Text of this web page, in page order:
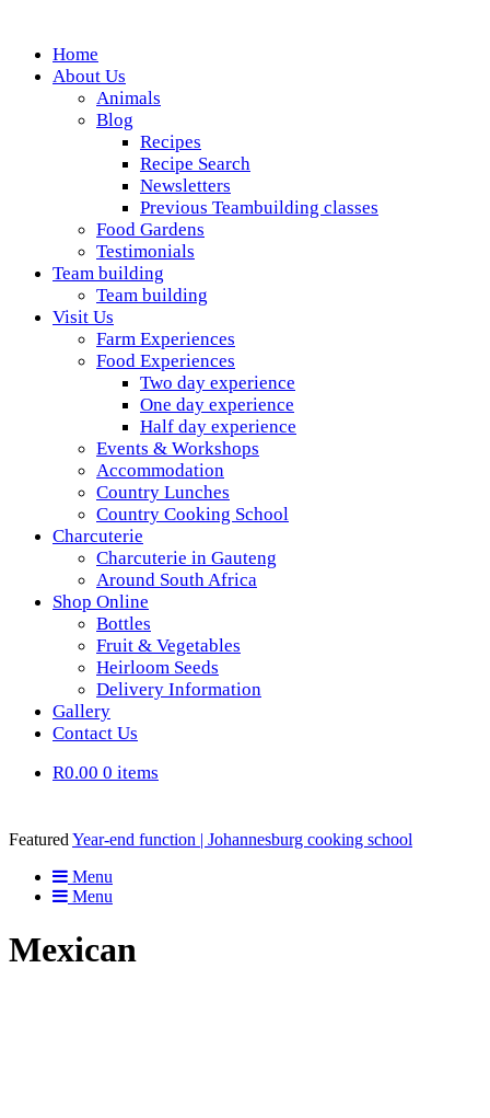
Wickedfood
A foodie getaway in the countryside
Home
About Us
Animals
Blog
Recipes
Recipe Search
Newsletters
Previous Teambuilding classes
Food Gardens
Testimonials
Team building
Team building
Visit Us
Farm Experiences
Food Experiences
Two day experience
One day experience
Half day experience
Events & Workshops
Accommodation
Country Lunches
Country Cooking School
Charcuterie
Charcuterie in Gauteng
Around South Africa
Shop Online
Bottles
Fruit & Vegetables
Heirloom Seeds
Delivery Information
Gallery
Contact Us
R0.00 0 items
Featured Year-end function | Johannesburg cooking school
Menu
Menu
Mexican